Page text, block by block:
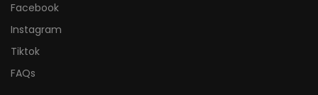
Facebook
Instagram
Tiktok
FAQs